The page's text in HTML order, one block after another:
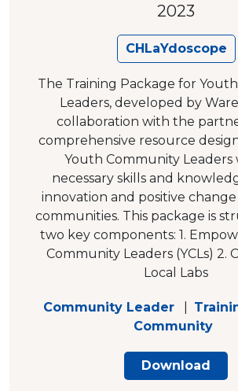
2023
CHLaYdoscope
The Training Package for
Leaders, developed by
collaboration with the
comprehensive resource
Youth Community Leaders
necessary skills and
innovation and positive
communities. This package is
two key components: 1.
Community Leaders (YCLs) 2.
Local Labs
Community Leader
Community
Download